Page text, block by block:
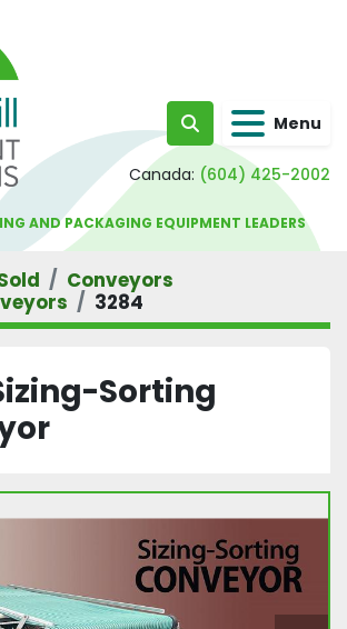
Search Menu
Canada: (604) 425-2002
AND PACKAGING EQUIPMENT LEADERS
Conveyors
3284
Sorting